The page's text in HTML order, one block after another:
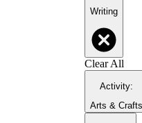
Writing
Clear All
Activity:
Arts & Crafts